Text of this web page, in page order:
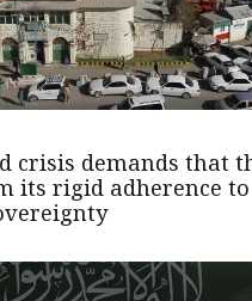
crisis demands that
its rigid adherence to